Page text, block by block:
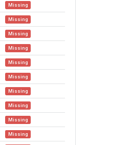
Missing
Missing
Missing
Missing
Missing
Missing
Missing
Missing
Missing
Missing